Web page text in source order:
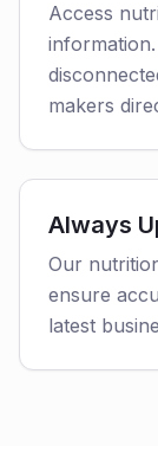
Access
makers
Always
Our
ensure
latest